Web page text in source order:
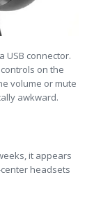
USB connector.
on the
volume or mute
awkward.
it appears
headsets